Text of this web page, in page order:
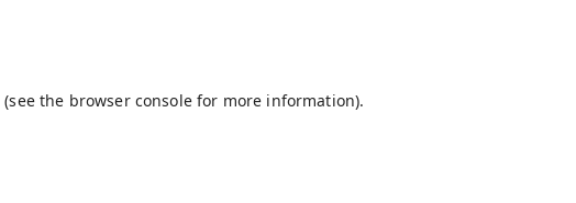
(see the browser consolefor more information).